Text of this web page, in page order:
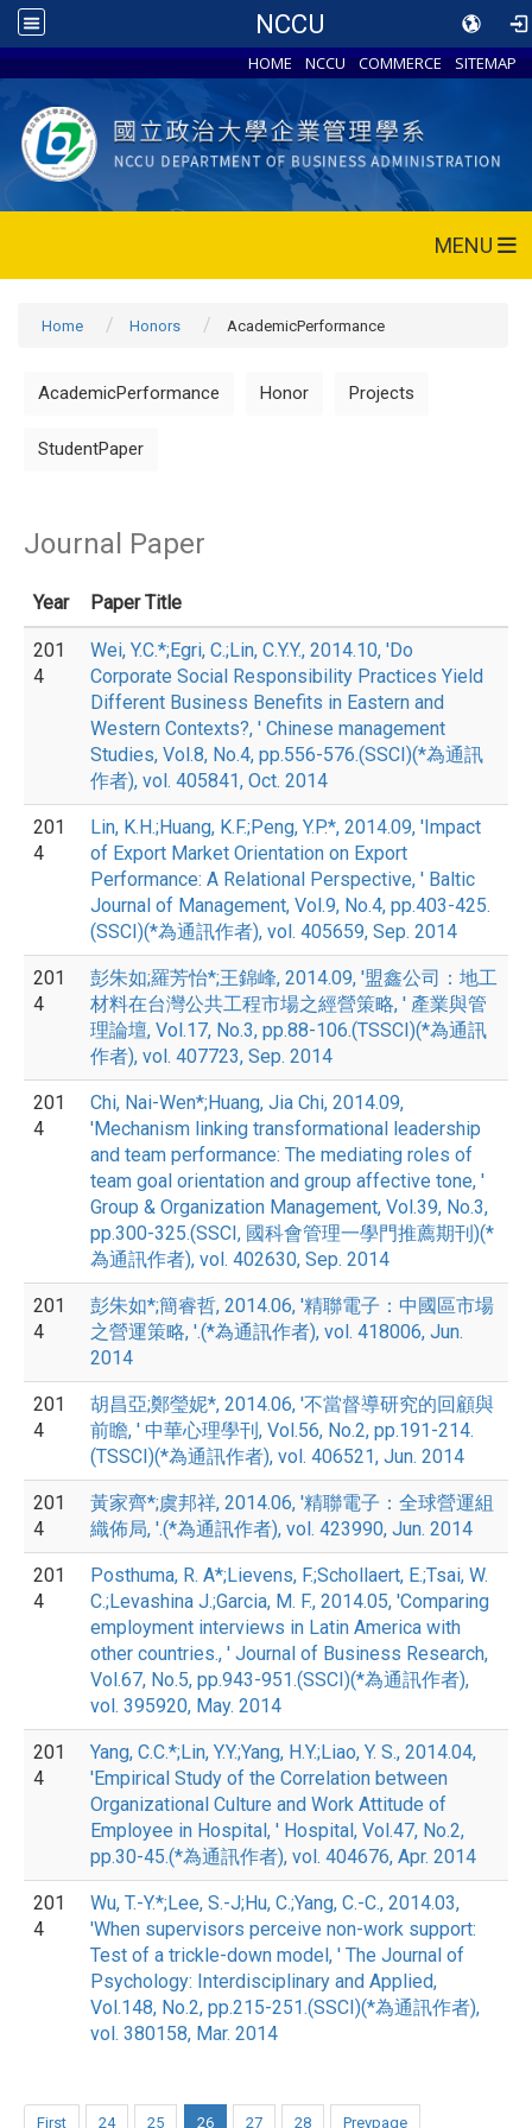
NCCU
HOME NCCU COMMERCE SITEMAP
MENU
Home Honors AcademicPerformance
AcademicPerformance Honor Projects
StudentPaper
Journal Paper
Year Paper Title
201
4
Wei, Y.C.*;Egri, C.;Lin, C.Y.Y., 2014.10, 'Do
Corporate Social Responsibility Practices Yield
Different Business Benefits in Eastern and
Western Contexts?, ' Chinese management
Studies, Vol.8, No.4, pp.556-576.(SSCI)(*為通訊
作者), vol. 405841, Oct. 2014
201
4
Lin, K.H.;Huang, K.F.;Peng, Y.P.*, 2014.09, 'Impact
of Export Market Orientation on Export
Performance: A Relational Perspective, ' Baltic
Journal of Management, Vol.9, No.4, pp.403-425.
(SSCI)(*為通訊作者), vol. 405659, Sep. 2014
201
4
彭朱如;羅芳怡*;王錦峰, 2014.09, '盟鑫公司：地工
材料在台灣公共工程市場之經營策略, ' 產業與管
理論壇, Vol.17, No.3, pp.88-106.(TSSCI)(*為通訊
作者), vol. 407723, Sep. 2014
201
4
Chi, Nai-Wen*;Huang, Jia Chi, 2014.09,
'Mechanism linking transformational leadership
and team performance: The mediating roles of
team goal orientation and group affective tone, '
Group & Organization Management, Vol.39, No.3,
pp.300-325.(SSCI, 國科會管理一學門推薦期刊)(*
為通訊作者), vol. 402630, Sep. 2014
201
4
彭朱如*;簡睿哲, 2014.06, '精聯電子：中國區市場
之營運策略, '.(*為通訊作者), vol. 418006, Jun.
2014
201
4
胡昌亞;鄭瑩妮*, 2014.06, '不當督導研究的回顧與
前瞻, ' 中華心理學刊, Vol.56, No.2, pp.191-214.
(TSSCI)(*為通訊作者), vol. 406521, Jun. 2014
201
4
黃家齊*;虞邦祥, 2014.06, '精聯電子：全球營運組
織佈局, '.(*為通訊作者), vol. 423990, Jun. 2014
201
4
Posthuma, R. A*;Lievens, F.;Schollaert, E.;Tsai, W.
C.;Levashina J.;Garcia, M. F., 2014.05, 'Comparing
employment interviews in Latin America with
other countries., ' Journal of Business Research,
Vol.67, No.5, pp.943-951.(SSCI)(*為通訊作者),
vol. 395920, May. 2014
201
4
Yang, C.C.*;Lin, Y.Y.;Yang, H.Y.;Liao, Y. S., 2014.04,
'Empirical Study of the Correlation between
Organizational Culture and Work Attitude of
Employee in Hospital, ' Hospital, Vol.47, No.2,
pp.30-45.(*為通訊作者), vol. 404676, Apr. 2014
201
4
Wu, T.-Y.*;Lee, S.-J;Hu, C.;Yang, C.-C., 2014.03,
'When supervisors perceive non-work support:
Test of a trickle-down model, ' The Journal of
Psychology: Interdisciplinary and Applied,
Vol.148, No.2, pp.215-251.(SSCI)(*為通訊作者),
vol. 380158, Mar. 2014
First 24 25 26 27 28 Prevpage